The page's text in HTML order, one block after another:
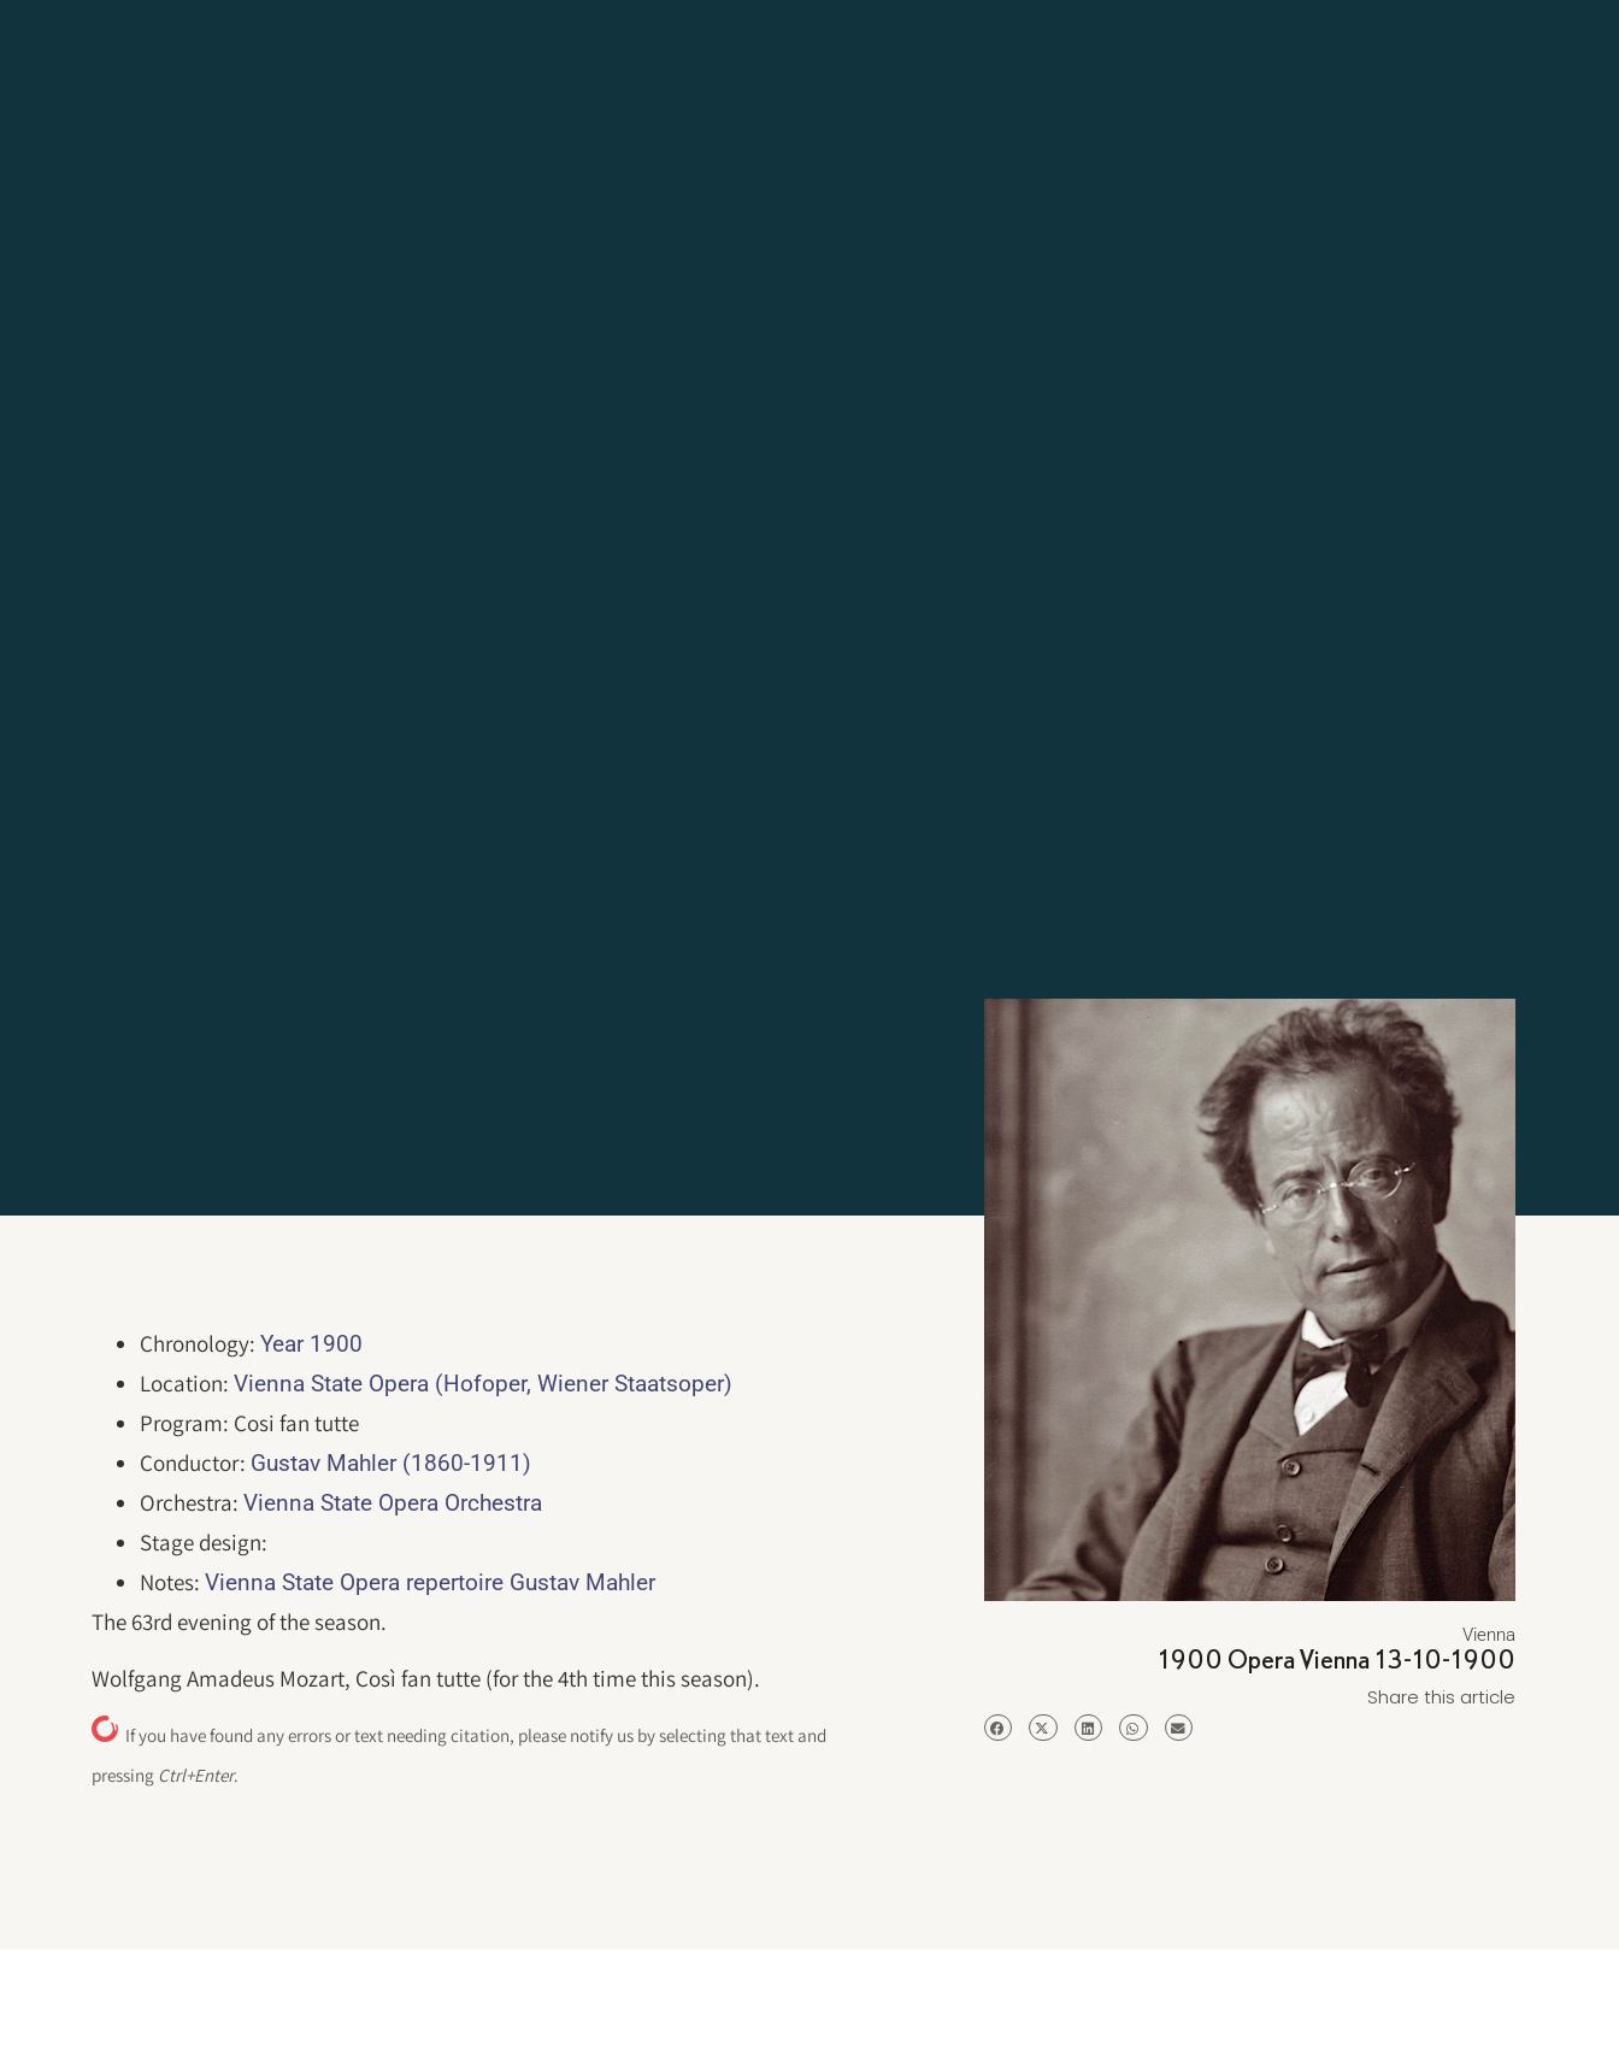
Chronology:Year 1900
Location:Vienna State Opera (Hofoper, Wiener Staatsoper)
Program: Cosi fan tutte
Conductor: Gustav Mahler (1860-1911)
Orchestra:Vienna State Opera Orchestra
Stage design:
Notes:Vienna State Opera repertoire Gustav Mahler
The 63rd evening of the season.
Wolfgang Amadeus Mozart, Così fan tutte (for the 4th time this season).
If you have found any errors or text needing citation, please notify us by selecting that text and
pressing Ctrl+Enter.
Vienna
1900 Opera Vienna 13-10-1900
Share this article